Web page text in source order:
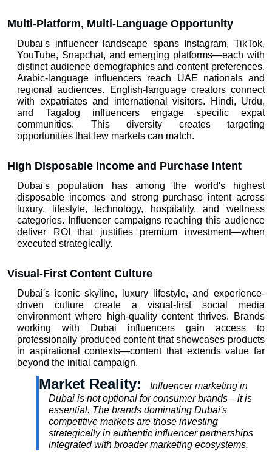
Multi-Platform, Multi-Language Opportunity
Dubai's influencer landscape spans Instagram, TikTok,
YouTube, Snapchat, and emerging platforms—each with
distinct audience demographics and content preferences.
Arabic-language influencers reach UAE nationals and
regional audiences. English-language creators connect
with expatriates and international visitors. Hindi, Urdu,
and Tagalog influencers engage specific expat
communities. This diversity creates targeting
opportunities that few markets can match.
High Disposable Income and Purchase Intent
Dubai's population has among the world's highest
disposable incomes and strong purchase intent across
luxury, lifestyle, technology, hospitality, and wellness
categories. Influencer campaigns reaching this audience
deliver ROI that justifies premium investment—when
executed strategically.
Visual-First Content Culture
Dubai's iconic skyline, luxury lifestyle, and experience-
driven culture create a visual-first social media
environment where high-quality content thrives. Brands
working with Dubai influencers gain access to
professionally produced content that showcases products
in aspirational contexts—content that extends value far
beyond the initial campaign.
Market Reality:
Influencer marketing in
Dubai is not optional for consumer brands—it is
essential. The brands dominating Dubai's
competitive markets are those investing
strategically in authentic influencer partnerships
integrated with broader marketing ecosystems.